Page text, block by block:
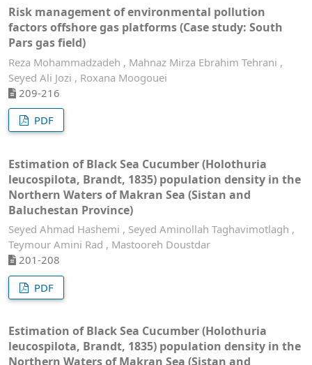
Risk management of environmental pollution
factors offshore gas platforms (Case study: South
Pars gas field)
Reza Mohammadzadeh , Mahnaz Mirza Ebrahim Tehrani ,
Seyed Ali Jozi , Roxana Moogouei
209-216
PDF
Estimation of Black Sea Cucumber (Holothuria
leucospilota, Brandt, 1835) population density in the
Northern Waters of Makran Sea (Sistan and
Baluchestan Province)
Seyed Ahmad Hashemi , Seyed Aminollah Taghavimotlagh ,
Teymour Amini Rad , Mastooreh Doustdar
201-208
PDF
Estimation of Black Sea Cucumber (Holothuria
leucospilota, Brandt, 1835) population density in the
Northern Waters of Makran Sea (Sistan and